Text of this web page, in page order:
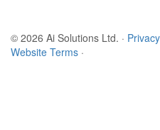
© 2026 Ai Solutions Ltd. ·
Website Terms ·